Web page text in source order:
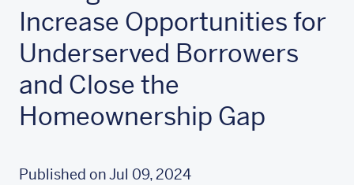
Increase Opportunities for
Underserved Borrowers
and Close the
Homeownership Gap
Published on Jul 09, 2024